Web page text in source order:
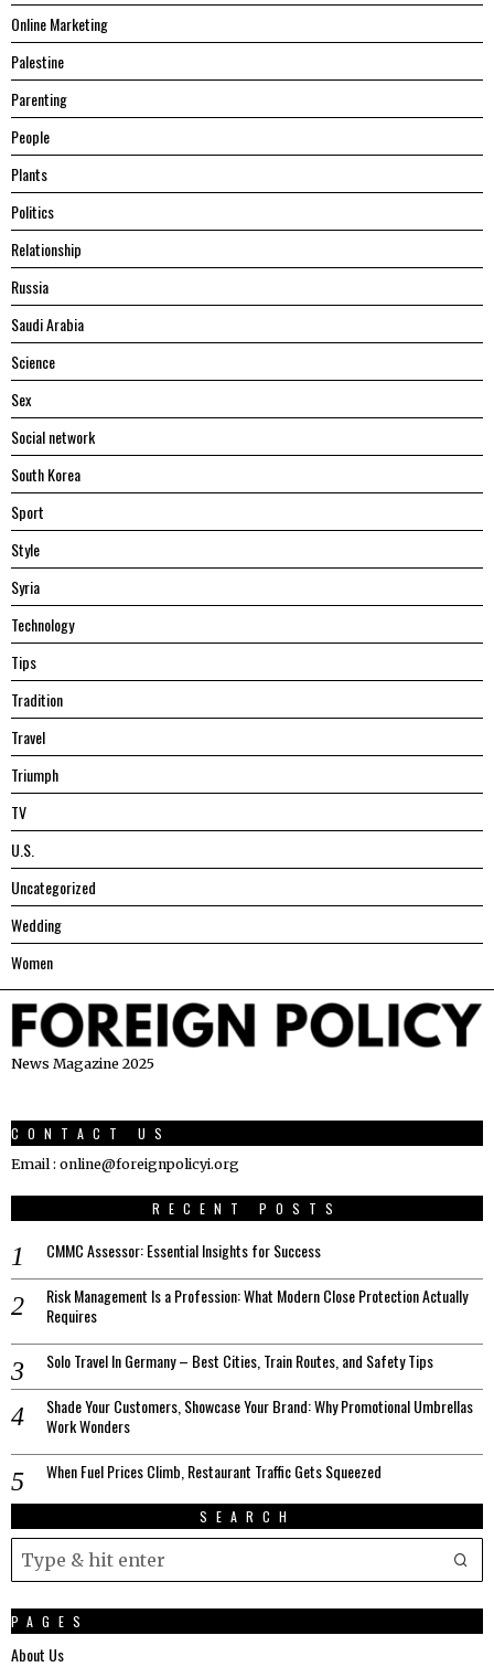
Online Marketing
Palestine
Parenting
People
Plants
Politics
Relationship
Russia
Saudi Arabia
Science
Sex
Social network
South Korea
Sport
Style
Syria
Technology
Tips
Tradition
Travel
Triumph
TV
U.S.
Uncategorized
Wedding
Women
News Magazine 2025
CONTACT US
Email : online@foreignpolicyi.org
RECENT POSTS
CMMC Assessor: Essential Insights for Success
Risk Management Is a Profession: What Modern Close Protection Actually
Requires
Solo Travel In Germany – Best Cities, Train Routes, and Safety Tips
Shade Your Customers, Showcase Your Brand: Why Promotional Umbrellas
Work Wonders
When Fuel Prices Climb, Restaurant Traffic Gets Squeezed
SEARCH
PAGES
About Us